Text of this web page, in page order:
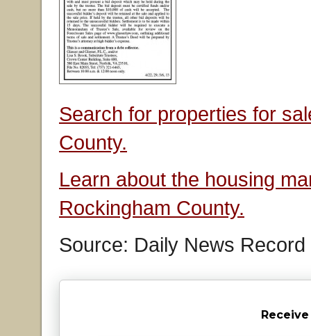
Search for properties for
County.
Learn about the housing
Rockingham County.
Source: Daily News Record